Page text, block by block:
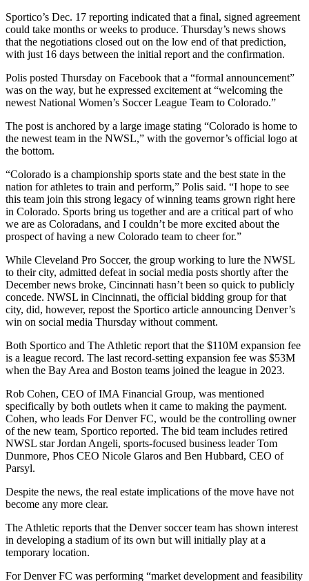
Sportico’s Dec. 17 reporting indicated that a final, signed agreement
could take months or weeks to produce. Thursday’s news shows
that the negotiations closed out on the low end of that prediction,
with just 16 days between the initial report and the confirmation.
Polis posted Thursday on Facebook that a “formal announcement”
was on the way, but he expressed excitement at “welcoming the
newest National Women’s Soccer League Team to Colorado.”
The post is anchored by a large image stating “Colorado is home to
the newest team in the NWSL,” with the governor’s official logo at
the bottom.
“Colorado is a championship sports state and the best state in the
nation for athletes to train and perform,” Polis said. “I hope to see
this team join this strong legacy of winning teams grown right here
in Colorado. Sports bring us together and are a critical part of who
we are as Coloradans, and I couldn’t be more excited about the
prospect of having a new Colorado team to cheer for.”
While Cleveland Pro Soccer, the group working to lure the NWSL
to their city, admitted defeat in social media posts shortly after the
December news broke, Cincinnati hasn’t been so quick to publicly
concede. NWSL in Cincinnati, the official bidding group for that
city, did, however, repost the Sportico article announcing Denver’s
win on social media Thursday without comment.
Both Sportico and The Athletic report that the $110M expansion fee
is a league record. The last record-setting expansion fee was $53M
when the Bay Area and Boston teams joined the league in 2023.
Rob Cohen, CEO of IMA Financial Group, was mentioned
specifically by both outlets when it came to making the payment.
Cohen, who leads For Denver FC, would be the controlling owner
of the new team, Sportico reported. The bid team includes retired
NWSL star Jordan Angeli, sports-focused business leader Tom
Dunmore, Phos CEO Nicole Glaros and Ben Hubbard, CEO of
Parsyl.
Despite the news, the real estate implications of the move have not
become any more clear.
The Athletic reports that the Denver soccer team has shown interest
in developing a stadium of its own but will initially play at a
temporary location.
For Denver FC was performing “market development and feasibility